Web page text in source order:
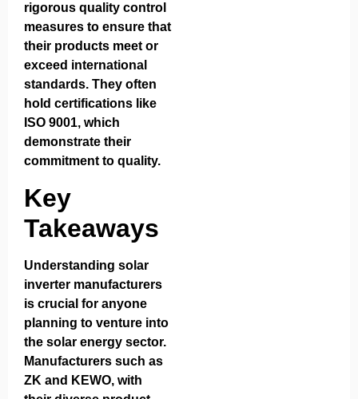
rigorous quality control
measures to ensure that
their products meet or
exceed international
standards. They often
hold certifications like
ISO 9001, which
demonstrate their
commitment to quality.
Key
Takeaways
Understanding solar
inverter manufacturers
is crucial for anyone
planning to venture into
the solar energy sector.
Manufacturers such as
ZK and KEWO, with